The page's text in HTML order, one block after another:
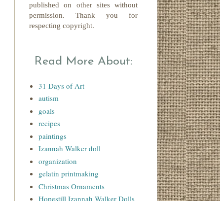
published on other sites without
permission. Thank you for
respecting copyright.
Read More About:
31 Days of Art
autism
goals
recipes
paintings
Izannah Walker doll
organization
gelatin printmaking
Christmas Ornaments
Hopestill Izannah Walker Dolls